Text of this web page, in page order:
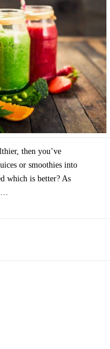
then you’ve
or smoothies into
which is better? As
…